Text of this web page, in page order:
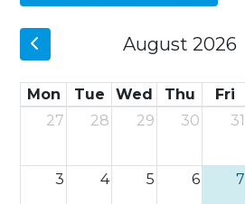
August 2026
Mon Tue Wed Thu Fri
27
28 29 30 31
3 4 5 6 7